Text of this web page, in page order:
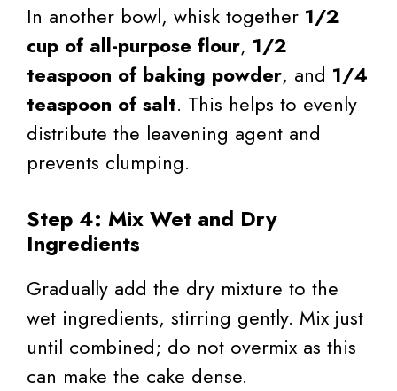
In another bowl, whisk together 1/2
cup of all-purpose flour, 1/2
teaspoon of baking powder, and 1/4
teaspoon of salt. This helps to evenly
distribute the leavening agent and
prevents clumping.
Step 4: Mix Wet and Dry
Ingredients
Gradually add the dry mixture to the
wet ingredients, stirring gently. Mix just
until combined; do not overmix as this
can make the cake dense.